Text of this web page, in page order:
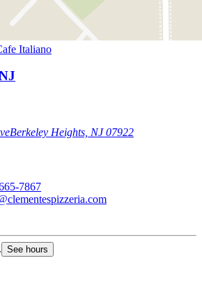
Italiano
Berkeley Heights, NJ 07922
7867
See hours